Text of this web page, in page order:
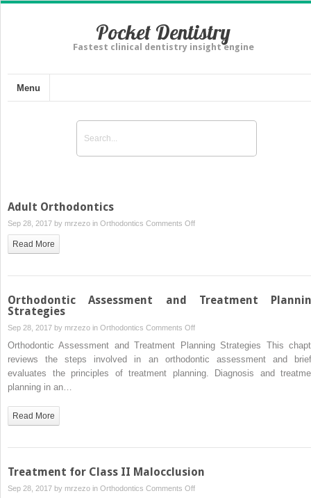
Pocket Dentistry
Fastest clinical dentistry insight engine
Menu
Adult Orthodontics
Sep 28, 2017 by mrzezo in Orthodontics Comments Offon
Read More
Orthodontic Assessment and Treatment
Strategies
Sep 28, 2017 by mrzezo in Orthodontics Comments Offon
Orthodontic
Assessment
and
Orthodontic Assessment and Treatment Planning Strategies This
reviews the steps involved in an orthodontic assessment and
evaluates the principles of treatment planning. Diagnosis and
planning in an…
Read More
Treatment for Class II Malocclusion
Sep 28, 2017 by mrzezo in Orthodontics Comments Offon